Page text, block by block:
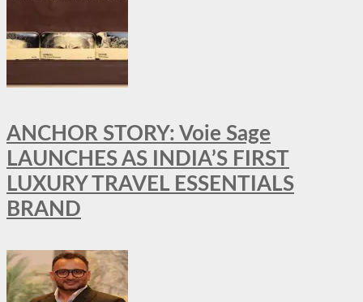
ANCHOR STORY: Voie Sage
LAUNCHES AS INDIA’S FIRST
LUXURY TRAVEL ESSENTIALS
BRAND